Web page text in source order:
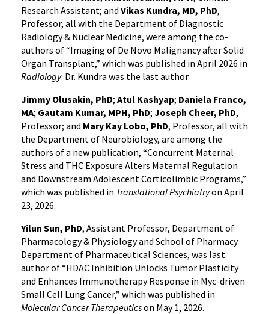
Research Assistant; and Vikas Kundra, MD, PhD,
Professor, all with the Department of Diagnostic
Radiology & Nuclear Medicine, were among the co-
authors of “Imaging of De Novo Malignancy after Solid
Organ Transplant,” which was published in April 2026 in
Radiology. Dr. Kundra was the last author.
Jimmy Olusakin, PhD; Atul Kashyap; Daniela Franco,
MA; Gautam Kumar, MPH, PhD; Joseph Cheer, PhD,
Professor; and Mary Kay Lobo, PhD, Professor, all with
the Department of Neurobiology, are among the
authors of a new publication, “Concurrent Maternal
Stress and THC Exposure Alters Maternal Regulation
and Downstream Adolescent Corticolimbic Programs,”
which was published in Translational Psychiatryon April
23, 2026.
Yilun Sun, PhD, Assistant Professor, Department of
Pharmacology & Physiology and School of Pharmacy
Department of Pharmaceutical Sciences, was last
author of “HDAC Inhibition Unlocks Tumor Plasticity
and Enhances Immunotherapy Response in Myc-driven
Small Cell Lung Cancer,” which was published in
Molecular Cancer Therapeuticson May 1, 2026.